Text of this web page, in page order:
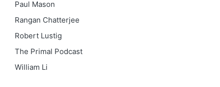
Paul Mason
Rangan Chatterjee
Robert Lustig
The Primal Podcast
William Li